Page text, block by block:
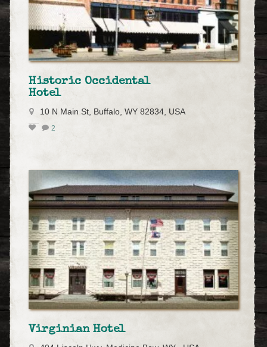
Historic Occidental
Hotel
10 N Main St, Buffalo, WY 82834, USA
2
Virginian Hotel